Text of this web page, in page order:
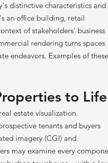
distinctive characteristics and
an office building, retail
of stakeholders' business
rendering turns spaces
endeavors. Examples of these
to Life
estate visualization.
tenants and buyers
imagery (CGI) and
may examine every